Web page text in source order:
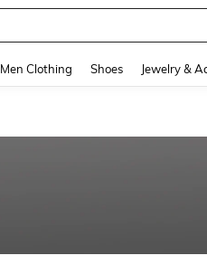
Men Clothing Shoes Jewelry &